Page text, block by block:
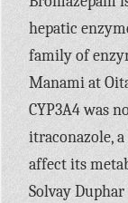
hepatic
family of
Manami at
CYP3A4was
itraconazole,
affect its
Solvay Duphar